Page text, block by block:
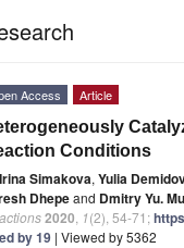
Access Article
Conditions
Irina Simakova, Yulia
Dhepeand Dmitry Yu.
2020 1(2), 54-71;
by 19 | Viewed by 5362